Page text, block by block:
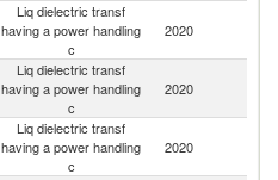
Liq dielectric transf
having a power handling
c
2020
Liq dielectric transf
having a power handling
c
2020
Liq dielectric transf
having a power handling
c
2020